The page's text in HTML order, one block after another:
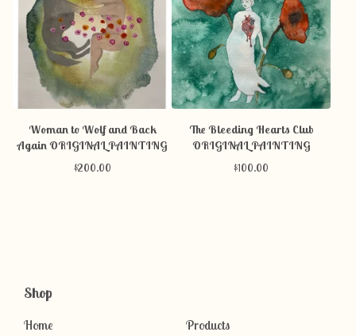
Woman to Wolf and Back
Again ORIGINAL PAINTING
$200.00
The Bleeding Hearts Club
ORIGINAL PAINTING
$100.00
Shop
Home Products